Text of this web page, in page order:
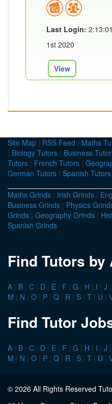
Last Login:
1st 2020
View
Site Map | RSS Feed | Maths
| Biology Tutors | Business
Tutors | French Tutors |
German Tutors | Spanish Tutors
Maths Grinds | Irish Grinds |
Business Grinds | Physics
Grinds | Geography Grinds |
Spanish Grinds
Find Tutors by
A | B | C | D | E | F | G | H | I | J |
M | N | O | P | Q | R | S | T | U |
Find Tutor
A | B | C | D | E | F | G | H | I | J |
M | N | O | P | Q | R | S | T | U |
© 2026 All Rights Reserved